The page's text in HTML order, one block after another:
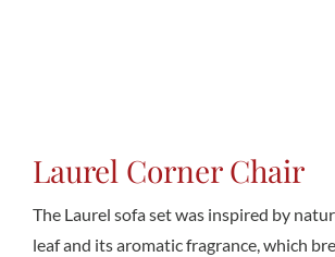
Laurel Corner Chair
The Laurel sofa set was inspired by
leaf and its aromatic fragrance, which